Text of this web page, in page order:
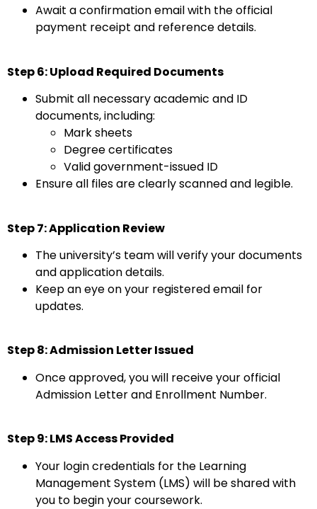
Await a confirmation email with the official
payment receipt and reference details.
Step 6: Upload Required Documents
Submit all necessary academic and ID
documents, including:
Mark sheets
Degree certificates
Valid government-issued ID
Ensure all files are clearly scanned and legible.
Step 7: Application Review
The university’s team will verify your documents
and application details.
Keep an eye on your registered email for
updates.
Step 8: Admission Letter Issued
Once approved, you will receive your official
Admission Letter and Enrollment Number.
Step 9: LMS Access Provided
Your login credentials for the Learning
Management System (LMS) will be shared with
you to begin your coursework.